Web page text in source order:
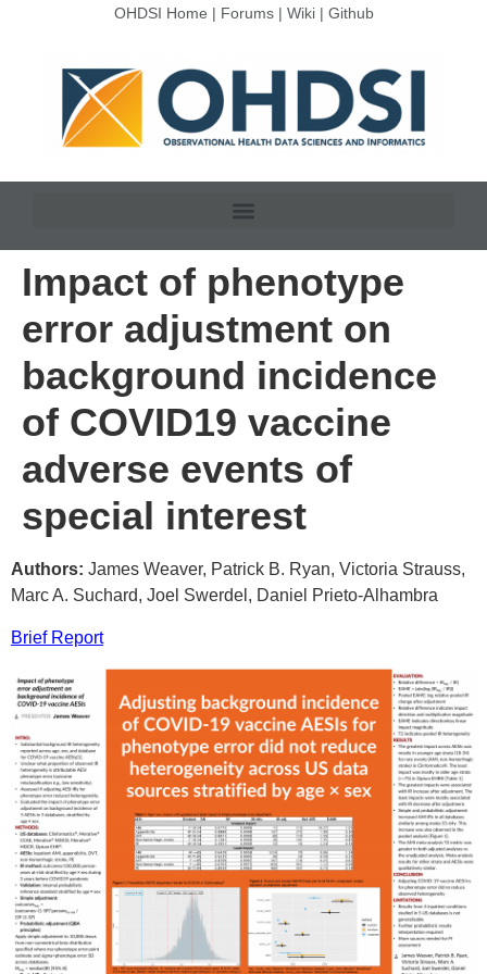
OHDSI Home | Forums| Wiki| Github
Impact of phenotype
error adjustment on
background incidence
of COVID19 vaccine
adverse events of
special interest
Authors: James Weaver, Patrick B. Ryan, Victoria Strauss,
Marc A. Suchard, Joel Swerdel, Daniel Prieto-Alhambra
Brief Report